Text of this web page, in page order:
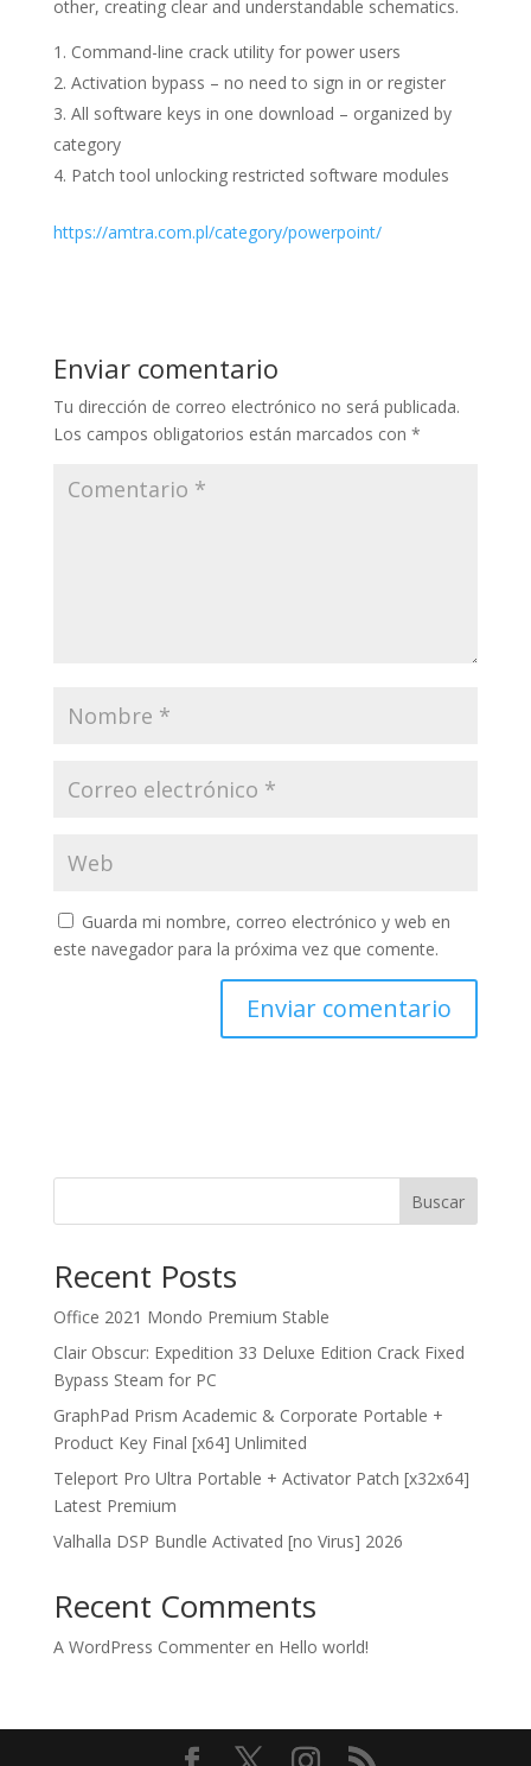
other, creating clear and understandable schematics.
Command-line crack utility for power users
Activation bypass – no need to sign in or register
All software keys in one download – organized by
category
Patch tool unlocking restricted software modules
https://amtra.com.pl/category/powerpoint/
Enviar comentario
Tu dirección de correo electrónico no será publicada.
Los campos obligatorios están marcados con *
Guarda mi nombre, correo electrónico y web en
este navegador para la próxima vez que comente.
Buscar
Recent Posts
Office 2021 Mondo Premium Stable
Clair Obscur: Expedition 33 Deluxe Edition Crack Fixed
Bypass Steam for PC
GraphPad Prism Academic & Corporate Portable +
Product Key Final [x64] Unlimited
Teleport Pro Ultra Portable + Activator Patch [x32x64]
Latest Premium
Valhalla DSP Bundle Activated [no Virus] 2026
Recent Comments
A WordPress Commenteren Hello world!